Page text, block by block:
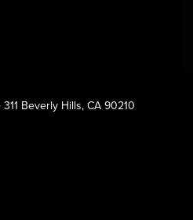
Beverly Hills, CA 90210